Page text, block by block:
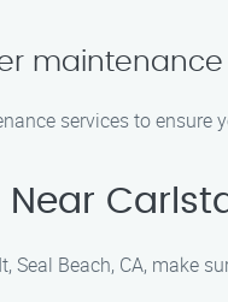
services to
Near
Seal Beach, CA, make